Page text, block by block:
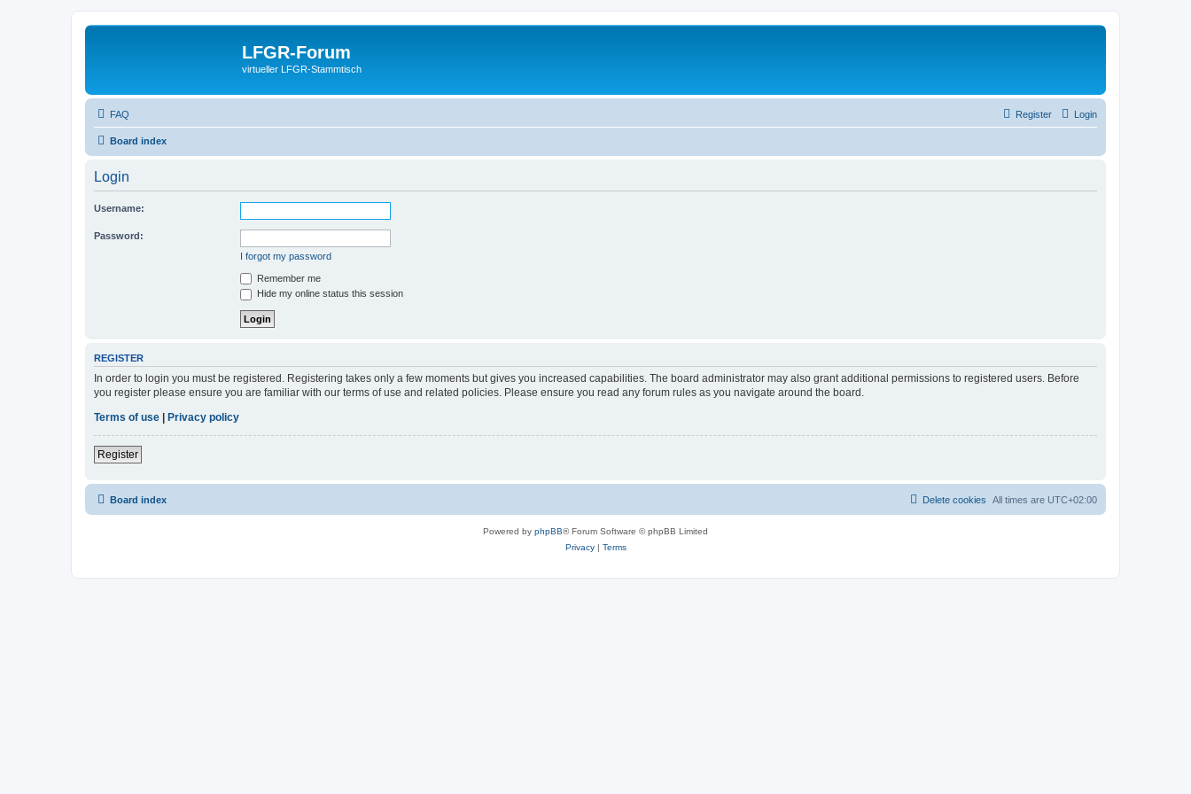
LFGR-Forum
virtueller LFGR-Stammtisch
FAQ Login
Register
Board index
Login
Username:
Password:
I forgot my password
Remember me
Hide my online status this session
REGISTER
In order to login you must be registered. Registering takes only a few moments but gives you increased capabilities. The board administrator may also grant additional permissions to registered users. Before
you register please ensure you are familiar with our terms of use and related policies. Please ensure you read any forum rules as you navigate around the board.
Terms of use
Privacy policy
Register
Board index All times are UTC+02:00
Delete cookies
Powered by phpBB® Forum Software © phpBB Limited
Privacy| Terms